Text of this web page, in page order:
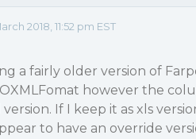
2018, 11:52 pm EST
a fairly older version of
however the
If I keep it as xls
to have an override